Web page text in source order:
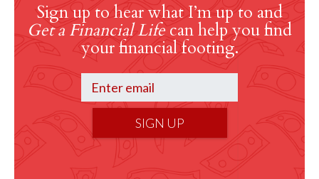
Sign up to hear what I’m up to and
Get a Financial Lifecan help you find
your financial footing.
SIGN UP